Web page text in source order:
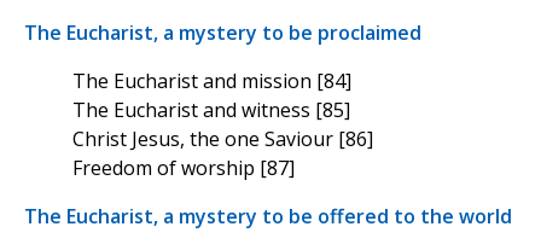
The Eucharist, a mystery to be proclaimed
The Eucharist and mission [84]
The Eucharist and witness [85]
Christ Jesus, the one Saviour [86]
Freedom of worship [87]
The Eucharist, a mystery to be offered to the world